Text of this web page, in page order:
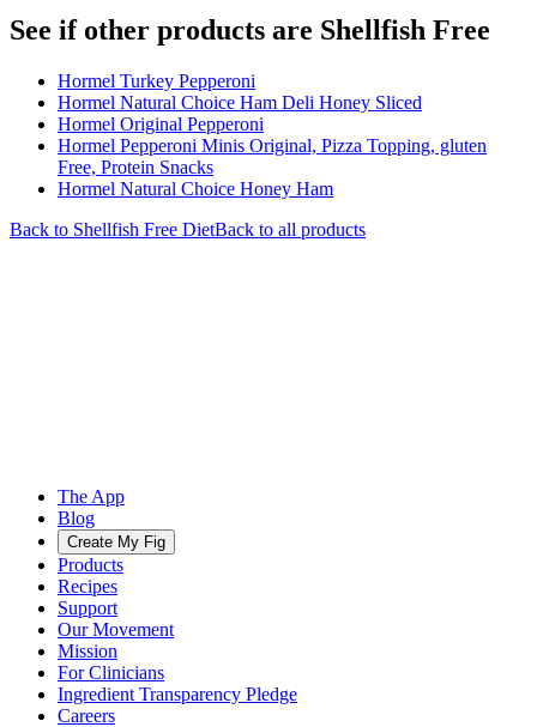
See if other products are Shellfish Free
Hormel Turkey Pepperoni
Hormel Natural Choice Ham Deli Honey Sliced
Hormel Original Pepperoni
Hormel Pepperoni Minis Original, Pizza Topping, gluten
Free, Protein Snacks
Hormel Natural Choice Honey Ham
Back to Shellfish Free DietBack to all products
The App
Blog
Create My Fig
Products
Recipes
Support
Our Movement
Mission
For Clinicians
Ingredient Transparency Pledge
Careers